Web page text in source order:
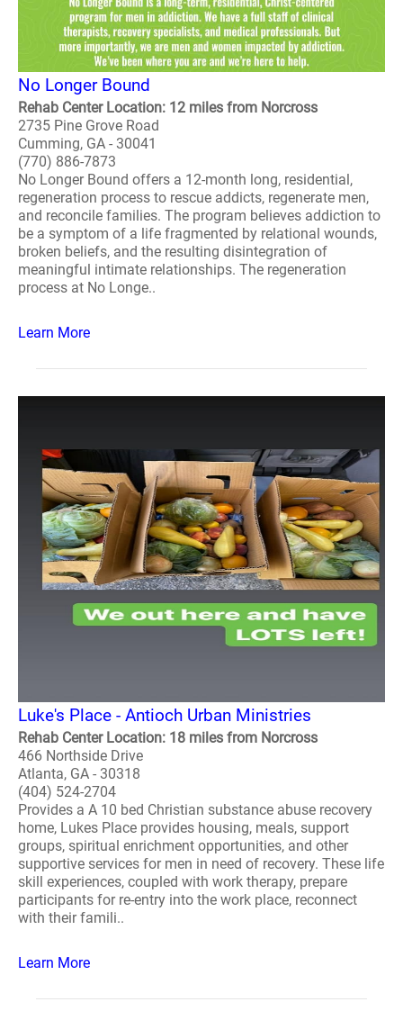
No Longer Bound
Rehab Center Location: 12 miles from Norcross
2735 Pine Grove Road
Cumming, GA - 30041
(770) 886-7873
No Longer Bound offers a 12-month long, residential,
regeneration process to rescue addicts, regenerate men,
and reconcile families. The program believes addiction to
be a symptom of a life fragmented by relational wounds,
broken beliefs, and the resulting disintegration of
meaningful intimate relationships. The regeneration
process at No Longe..
Learn More
Luke's Place - Antioch Urban Ministries
Rehab Center Location: 18 miles from Norcross
466 Northside Drive
Atlanta, GA - 30318
(404) 524-2704
Provides a A 10 bed Christian substance abuse recovery
home, Lukes Place provides housing, meals, support
groups, spiritual enrichment opportunities, and other
supportive services for men in need of recovery. These life
skill experiences, coupled with work therapy, prepare
participants for re-entry into the work place, reconnect
with their famili..
Learn More